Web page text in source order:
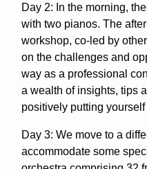
Day 2: In the morning,
with two pianos. The
workshop, co-led by
on the challenges and
way as a professional
a wealth of insights, tips
positively putting yourself
Day 3: We move to a
accommodate some